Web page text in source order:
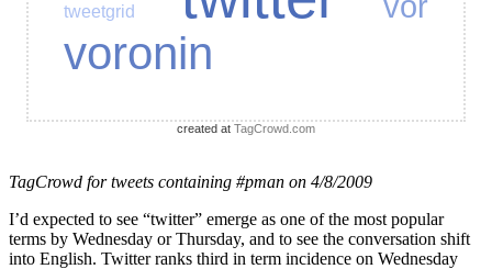
tweetgrid
voronin
created at TagCrowd.com
TagCrowd for tweets containing #pman on 4/8/2009
I’d expected to see “twitter” emerge as one of the most popular
terms by Wednesday or Thursday, and to see the conversation shift
into English. Twitter ranks third in term incidence on Wednesday